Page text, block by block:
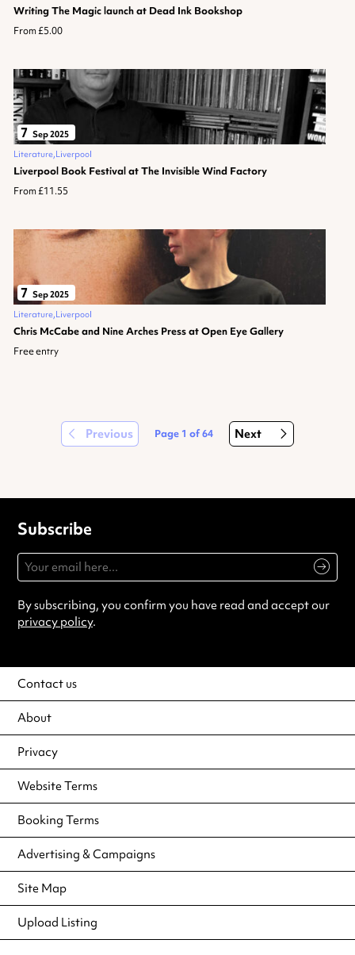
Writing The Magic launch at Dead Ink Bookshop
From £5.00
7 Sep 2025
Literature Liverpool
Liverpool Book Festival at The Invisible Wind Factory
From £11.55
7 Sep 2025
Literature Liverpool
Chris McCabe and Nine Arches Press at Open Eye Gallery
Free entry
Previous Page 1 of64 Next
Subscribe
By subscribing, you confirm you have read and accept our
privacy policy.
Contact us
About
Privacy
Website Terms
Booking Terms
Advertising & Campaigns
Site Map
Upload Listing